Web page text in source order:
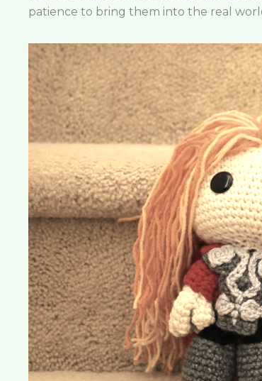
patience to bring them into the real